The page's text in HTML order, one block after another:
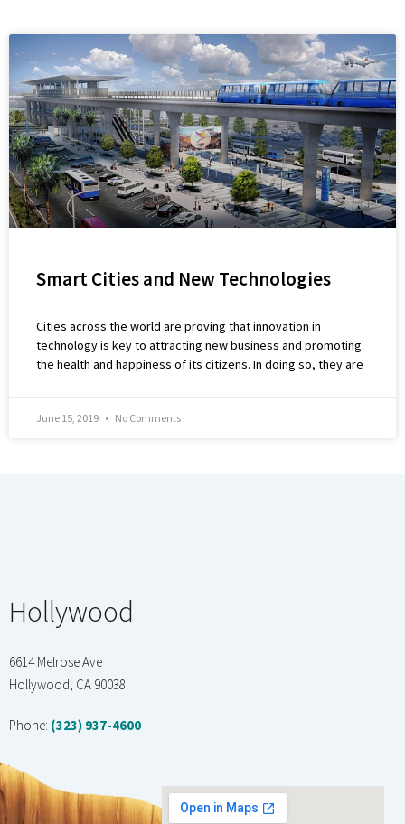
Smart Cities and New Technologies
Cities across the world are proving that innovation in
technology is key to attracting new business and promoting
the health and happiness of its citizens. In doing so, they are
June 15, 2019 No Comments
Hollywood
6614 Melrose Ave
Hollywood, CA 90038
Phone: (323) 937-4600